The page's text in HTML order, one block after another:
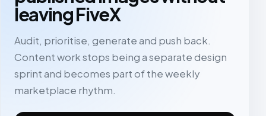
leaving FiveX
Audit, prioritise, generate and push back.
Content work stops being a separate design
sprint and becomes part of the weekly
marketplace rhythm.